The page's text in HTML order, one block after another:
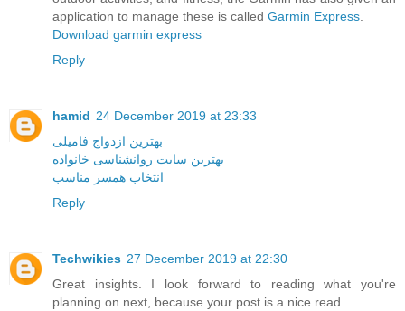
application to manage these is called Garmin Express
Download garmin express
Reply
hamid 24 December 2019 at 23:33
بهترین ازدواج فامیلی
بهترین سایت روانشناسی خانواده
انتخاب همسر مناسب
Reply
Techwikies 27 December 2019 at 22:30
Great insights. I look forward to reading what you're
planning on next, because your post is a nice read.